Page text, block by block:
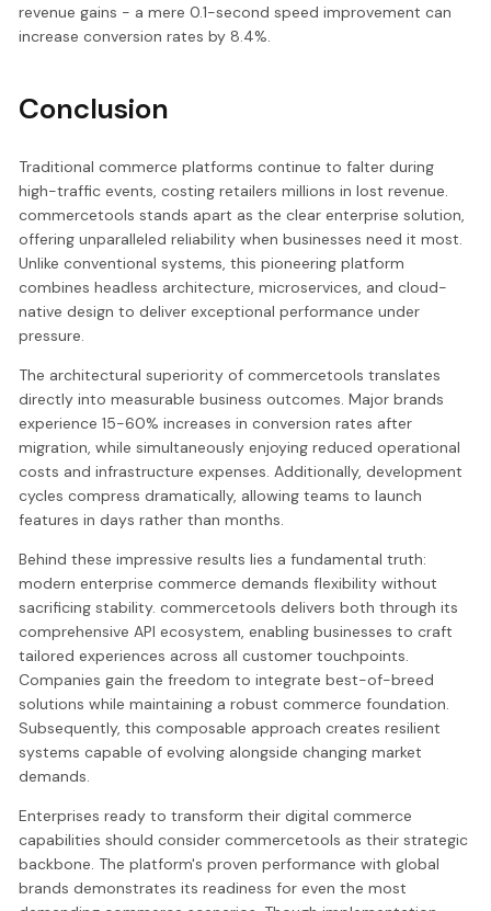
revenue gains - a mere 0.1-second speed improvement can
increase conversion rates by 8.4%.
Conclusion
Traditional commerce platforms continue to falter during
high-traffic events, costing retailers millions in lost revenue.
commercetools stands apart as the clear enterprise solution,
offering unparalleled reliability when businesses need it most.
Unlike conventional systems, this pioneering platform
combines headless architecture, microservices, and cloud-
native design to deliver exceptional performance under
pressure.
The architectural superiority of commercetools translates
directly into measurable business outcomes. Major brands
experience 15-60% increases in conversion rates after
migration, while simultaneously enjoying reduced operational
costs and infrastructure expenses. Additionally, development
cycles compress dramatically, allowing teams to launch
features in days rather than months.
Behind these impressive results lies a fundamental truth:
modern enterprise commerce demands flexibility without
sacrificing stability. commercetools delivers both through its
comprehensive API ecosystem, enabling businesses to craft
tailored experiences across all customer touchpoints.
Companies gain the freedom to integrate best-of-breed
solutions while maintaining a robust commerce foundation.
Subsequently, this composable approach creates resilient
systems capable of evolving alongside changing market
demands.
Enterprises ready to transform their digital commerce
capabilities should consider commercetools as their strategic
backbone. The platform's proven performance with global
brands demonstrates its readiness for even the most